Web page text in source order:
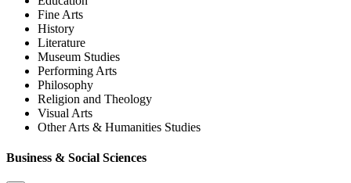
Fine Arts
History
Literature
Museum Studies
Performing Arts
Philosophy
Religion and Theology
Visual Arts
Other Arts & Humanities Studies
Business & Social Sciences